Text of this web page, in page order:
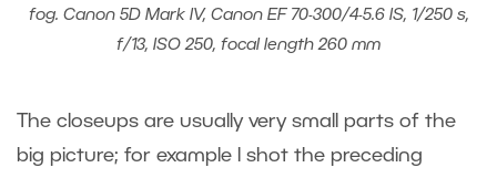
fog. Canon 5D Mark IV, Canon EF 70-300/4-5.6 IS, 1/250 s,
f/13, ISO 250, focal length 260 mm
The closeups are usually very small parts of the
big picture; for example I shot the preceding